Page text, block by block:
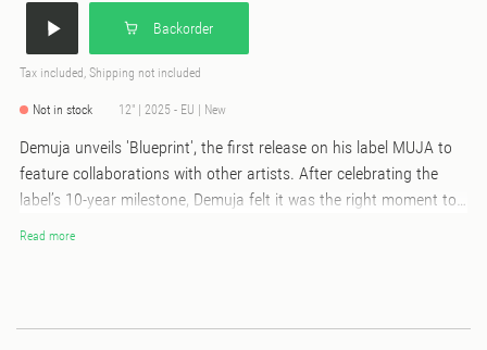
Backorder
Tax included, Shipping not included
Not in stock 12" | 2025 - EU | New
Demuja unveils 'Blueprint', the first release on his label MUJA to
feature collaborations with other artists. After celebrating the
label’s 10-year milestone, Demuja felt it was the right moment to
take the next step, and he's excited to launch this new phase with
Makez, among others. While the compilation offers a variety of
Read more